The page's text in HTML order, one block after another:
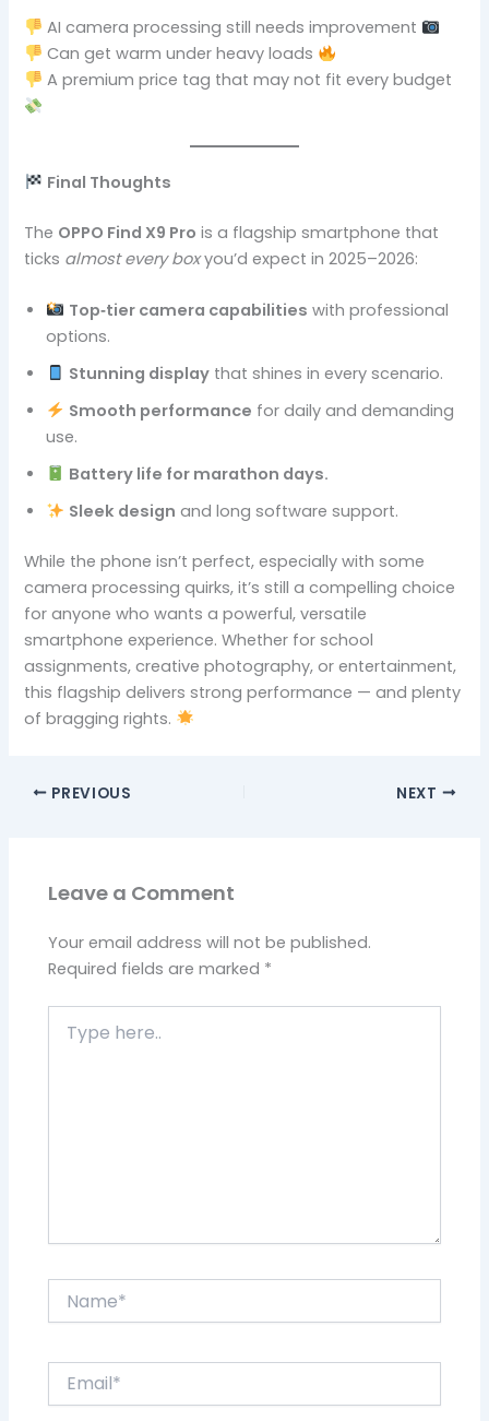
AI camera processing still needs improvement
Can get warm under heavy loads
A premium price tag that may not fit every budget
Final Thoughts
The OPPO Find X9 Pro is a flagship smartphone that
ticks almost every boxyou’d expect in 2025–2026:
Top‑tier camera capabilities with professional
options.
Stunning display that shines in every scenario.
Smooth performance for daily and demanding
use.
Battery life for marathon days.
Sleek design and long software support.
While the phone isn’t perfect, especially with some
camera processing quirks, it’s still a compelling choice
for anyone who wants a powerful, versatile
smartphone experience. Whether for school
assignments, creative photography, or entertainment,
this flagship delivers strong performance — and plenty
of bragging rights.
PREVIOUS NEXT
Leave a Comment
Your email address will not be published.
Required fields are marked *
here..